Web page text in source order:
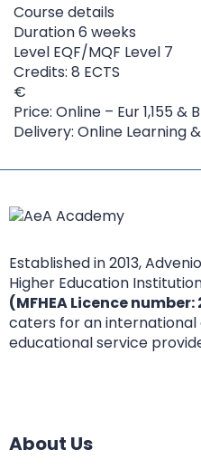
Course details
Duration6 weeks
Level EQF/MQF Level 7
Credits: 8 ECTS
Price: Online – Eur 1,155 &
Delivery: Online Learning
Established in 2013,
Higher Education
(MFHEA Licence
caters for an
educational service
About Us